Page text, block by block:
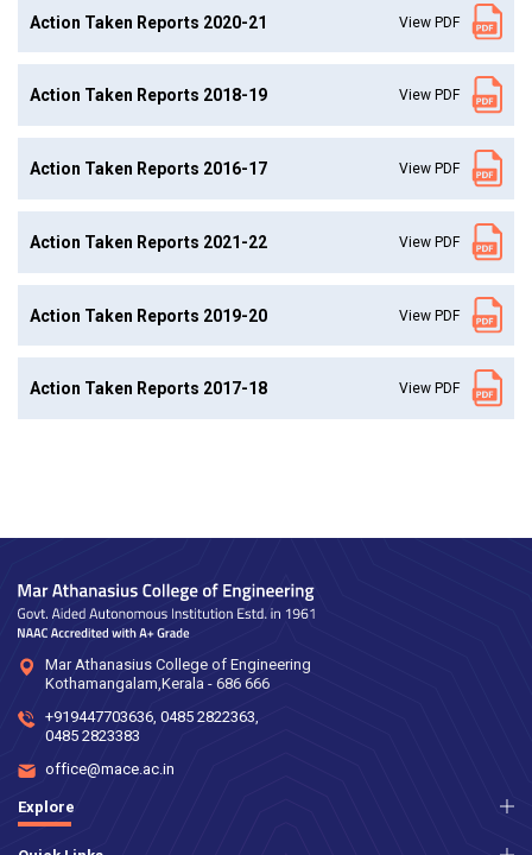
Action Taken Reports 2020-21 View PDF
Action Taken Reports 2018-19 View PDF
Action Taken Reports 2016-17 View PDF
Action Taken Reports 2021-22 View PDF
Action Taken Reports 2019-20 View PDF
Action Taken Reports 2017-18 View PDF
Mar Athanasius College of Engineering
Kothamangalam,Kerala - 686 666
+919447703636, 0485 2822363,
0485 2823383
office@mace.ac.in
Explore